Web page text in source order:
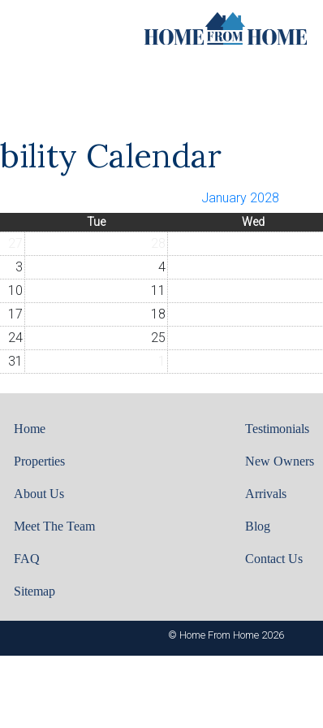
Calendar
January 2028
Tue Wed
3 4
10 11
17 18
24 25
31
Home
Properties
About Us
Meet The Team
FAQ
Sitemap
Testimonials
New Owners
Arrivals
Blog
Contact Us
© Home From Home 2026